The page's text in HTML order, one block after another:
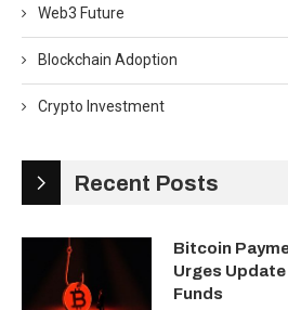
Web3 Future
Blockchain Adoption
Crypto Investment
Recent Posts
Bitcoin
Urges
Funds